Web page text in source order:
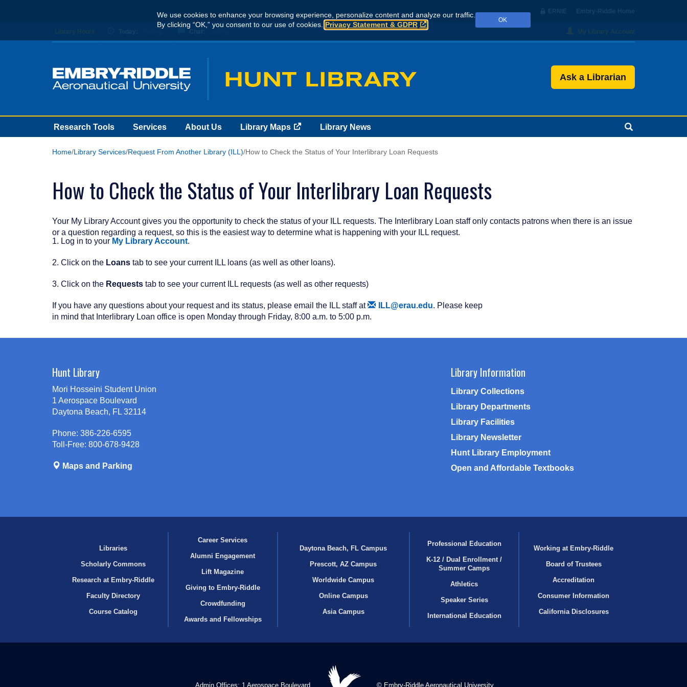
We use cookies to enhance your browsing experience, personalize content and analyze our traffic.
By clicking “OK,” you consent to our use of cookies. Privacy Statement & GDPR
OK
content
ERNIE Embry‑Riddle Home
Library Hours Today: Chat: My Library Account
Ask a Librarian
Research Tools Services About Us Library Maps Library News
Home Library Services Request From Another Library (ILL) How to Check the Status of Your Interlibrary Loan Requests
How to Check the Status of Your Interlibrary Loan Requests
Your My Library Account gives you the opportunity to check the status of your ILL requests. The Interlibrary Loan staff only contacts patrons when there is an issue
or a question regarding a request, so this is the easiest way to determine what is happening with your ILL request.
1. Log in to your My Library Account.
2. Click on the Loans tab to see your current ILL loans (as well as other loans).
3. Click on the Requests tab to see your current ILL requests (as well as other requests)
If you have any questions about your request and its status, please email the ILL staff at ILL@erau.edu. Please keep
in mind that Interlibrary Loan office is open Monday through Friday, 8:00 a.m. to 5:00 p.m.
Hunt Library
Mori Hosseini Student Union
1 Aerospace Boulevard
Daytona Beach, FL 32114
Phone: 386-226-6595
Toll-Free: 800-678-9428
Maps and Parking
Library Information
Library Collections
Library Departments
Library Facilities
Library Newsletter
Hunt Library Employment
Open and Affordable Textbooks
Libraries
Scholarly Commons
Research at Embry‑Riddle
Faculty Directory
Course Catalog
Career Services
Alumni Engagement
Lift Magazine
Giving to Embry‑Riddle
Crowdfunding
Awards and Fellowships
Daytona Beach, FL Campus
Prescott, AZ Campus
Worldwide Campus
Online Campus
Asia Campus
Professional Education
K-12 / Dual Enrollment /
Summer Camps
Athletics
Speaker Series
International Education
Working at Embry‑Riddle
Board of Trustees
Accreditation
Consumer Information
California Disclosures
Admin Offices: 1 Aerospace Boulevard © Embry‑Riddle Aeronautical University.